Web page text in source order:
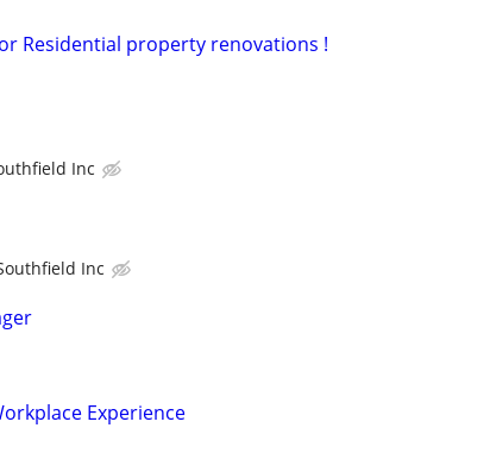
Residential property renovations !
Inc
Inc
Experience